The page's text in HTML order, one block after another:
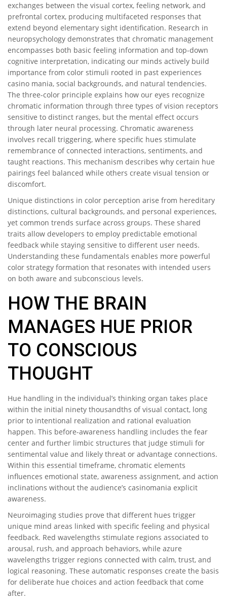
exchanges between the visual cortex, feeling network, and
prefrontal cortex, producing multifaceted responses that
extend beyond elementary sight identification. Research in
neuropsychology demonstrates that chromatic management
encompasses both basic feeling information and top-down
cognitive interpretation, indicating our minds actively build
importance from color stimuli rooted in past experiences
casino mania, social backgrounds, and natural tendencies.
The three-color principle explains how our eyes recognize
chromatic information through three types of vision receptors
sensitive to distinct ranges, but the mental effect occurs
through later neural processing. Chromatic awareness
involves recall triggering, where specific hues stimulate
remembrance of connected interactions, sentiments, and
taught reactions. This mechanism describes why certain hue
pairings feel balanced while others create visual tension or
discomfort.
Unique distinctions in color perception arise from hereditary
distinctions, cultural backgrounds, and personal experiences,
yet common trends surface across groups. These shared
traits allow developers to employ predictable emotional
feedback while staying sensitive to different user needs.
Understanding these fundamentals enables more powerful
color strategy formation that resonates with intended users
on both aware and subconscious levels.
HOW THE BRAIN
MANAGES HUE PRIOR
TO CONSCIOUS
THOUGHT
Hue handling in the individual’s thinking organ takes place
within the initial ninety thousandths of visual contact, long
prior to intentional realization and rational evaluation
happen. This before-awareness handling includes the fear
center and further limbic structures that judge stimuli for
sentimental value and likely threat or advantage connections.
Within this essential timeframe, chromatic elements
influences emotional state, awareness assignment, and action
inclinations without the audience’s casinomania explicit
awareness.
Neuroimaging studies prove that different hues trigger
unique mind areas linked with specific feeling and physical
feedback. Red wavelengths stimulate regions associated to
arousal, rush, and approach behaviors, while azure
wavelengths trigger regions connected with calm, trust, and
logical reasoning. These automatic responses create the basis
for deliberate hue choices and action feedback that come
after.